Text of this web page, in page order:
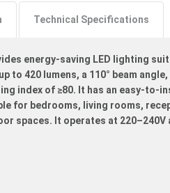
Technical Specifications
energy-saving LED lighting
to 420 lumens, a 110° beam
index of ≥80. It has an easy-to-
for bedrooms, living rooms,
spaces. It operates at 220–240V